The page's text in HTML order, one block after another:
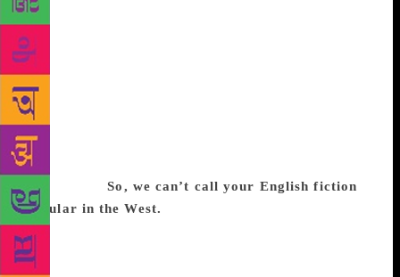
the artificial Indian flavour, those works were
comparable to pulp fiction published in the West. I’m
afraid it’s a worldwide phenomenon. Even the
quality of academic publication in the West has
changed, bar a few exceptions. Quality Indian
writing, even if well-translated, can never compete
with titillating works in popularity or sales. Good
ones may survive, but as classics cared for only by
researchers.So, we can’t call your English fiction
popular in the West.
the elite. Only a couple of collections of my short
stories have been published abroad, although several